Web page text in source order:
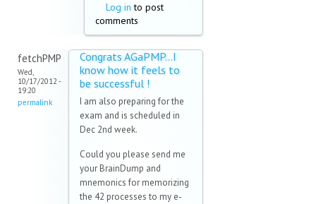
Log in to post
comments
fetchPMP
Wed,
10/17/2012 -
19:20
permalink
Congrats AGaPMP...I
know how it feels to
be successful !
I am also preparing for the
exam and is scheduled in
Dec 2nd week.
Could you please send me
your BrainDump and
mnemonics for memorizing
the 42 processes to my e-